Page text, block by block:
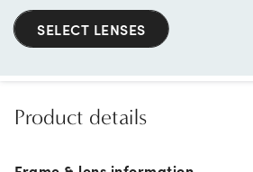
SELECT LENSES
Product details